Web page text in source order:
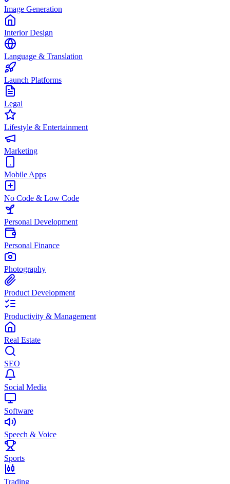
Image Generation
Interior Design
Language & Translation
Launch Platforms
Legal
Lifestyle & Entertainment
Marketing
Mobile Apps
No Code & Low Code
Personal Development
Personal Finance
Photography
Product Development
Productivity & Management
Real Estate
SEO
Social Media
Software
Speech & Voice
Sports
Trading